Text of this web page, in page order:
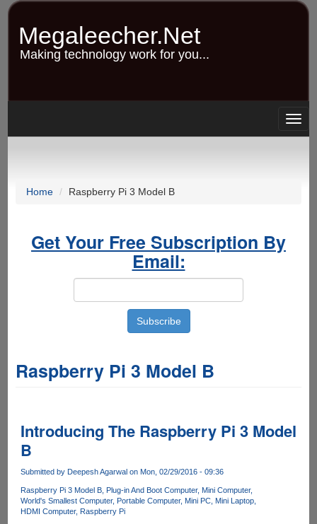
Skip
content
Megaleecher.Net
Making technology work for you...
Home Raspberry Pi 3 Model B
Get Your Free Subscription By
Email:
Raspberry Pi 3 Model B
Introducing The Raspberry Pi 3 Model
B
Submitted by Deepesh Agarwalon Mon, 02/29/2016 - 09:36
Raspberry Pi 3 Model B Plug-in And Boot Computer Mini Computer
World's Smallest Computer Portable Computer Mini PC Mini Laptop
HDMI Computer Raspberry Pi